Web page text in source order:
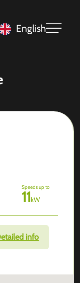
English
Speeds up to
11kW
info